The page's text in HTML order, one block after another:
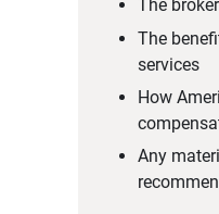
The
The
services
How
Any